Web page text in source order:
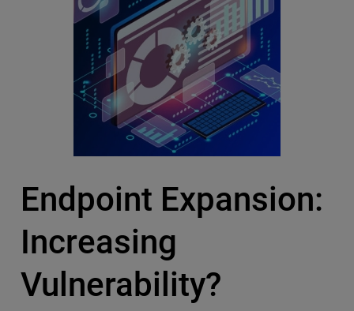
Endpoint Expansion:
Increasing
Vulnerability?